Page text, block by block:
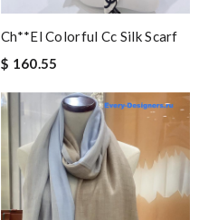
Ch**el Colorful Cc Silk Scarf
$ 160.55